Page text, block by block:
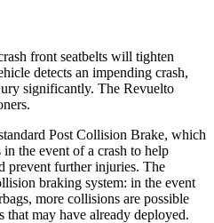
front seatbelts will tighten
detects an impending crash,
significantly. The Revuelto
Post Collision Brake, which
the event of a crash to help
prevent further injuries. The
braking system: in the event
more collisions are possible
may have already deployed.